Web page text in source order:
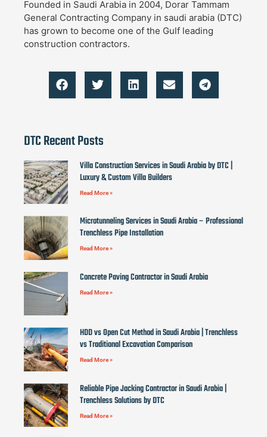
Founded in Saudi Arabia in 2004, Dorar Tammam
General Contracting Company in saudi arabia (DTC)
has grown to become one of the Gulf leading
construction contractors.
DTC Recent Posts
Villa Construction Services in Saudi Arabia by DTC |
Luxury & Custom Villa Builders
Read More »
Microtunneling Services in Saudi Arabia – Professional
Trenchless Pipe Installation
Read More »
Concrete Paving Contractor in Saudi Arabia
Read More »
HDD vs Open Cut Method in Saudi Arabia | Trenchless
vs Traditional Excavation Comparison
Read More »
Reliable Pipe Jacking Contractor in Saudi Arabia |
Trenchless Solutions by DTC
Read More »